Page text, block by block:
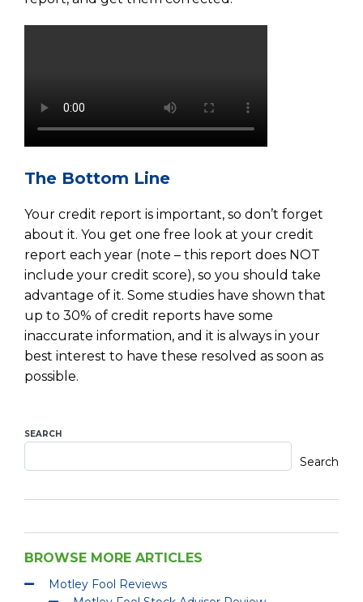
The Bottom Line
Your credit report is important, so don’t forget
about it. You get one free look at your credit
report each year (note – this report does NOT
include your credit score), so you should take
advantage of it. Some studies have shown that
up to 30% of credit reports have some
inaccurate information, and it is always in your
best interest to have these resolved as soon as
possible.
SEARCH
Search
BROWSE MORE ARTICLES
Motley Fool Reviews